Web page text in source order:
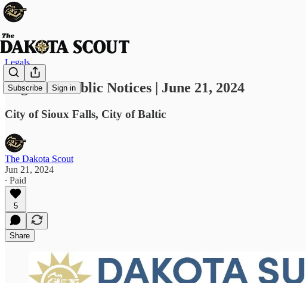
Subscribe Sign in
Legals
Legals & Public Notices | June 21, 2024
City of Sioux Falls, City of Baltic
The Dakota Scout
Jun 21, 2024
∙ Paid
5
Share